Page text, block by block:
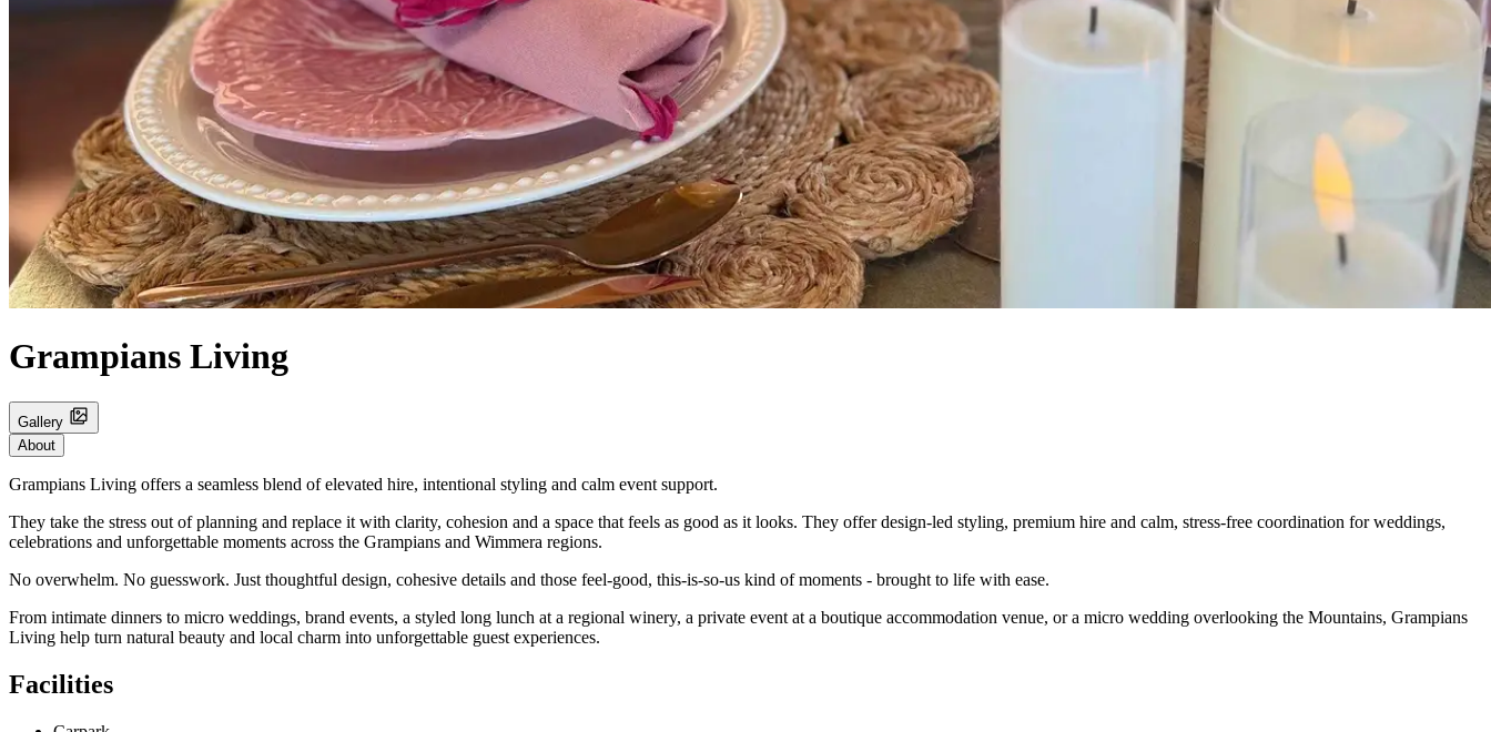
Grampians Living
Gallery
About
Grampians Living offers a seamless blend of elevated hire, intentional styling and calm event support.
They take the stress out of planning and replace it with clarity, cohesion and a space that feels as good as it looks. They offer design-led styling, premium hire and calm, stress-free coordination for weddings,
celebrations and unforgettable moments across the Grampians and Wimmera regions.
No overwhelm. No guesswork. Just thoughtful design, cohesive details and those feel-good, this-is-so-us kind of moments - brought to life with ease.
From intimate dinners to micro weddings, brand events, a styled long lunch at a regional winery, a private event at a boutique accommodation venue, or a micro wedding overlooking the Mountains, Grampians
Living help turn natural beauty and local charm into unforgettable guest experiences.
Facilities